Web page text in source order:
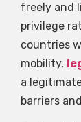
freely and
privilege
countries
mobility,
a
barriers